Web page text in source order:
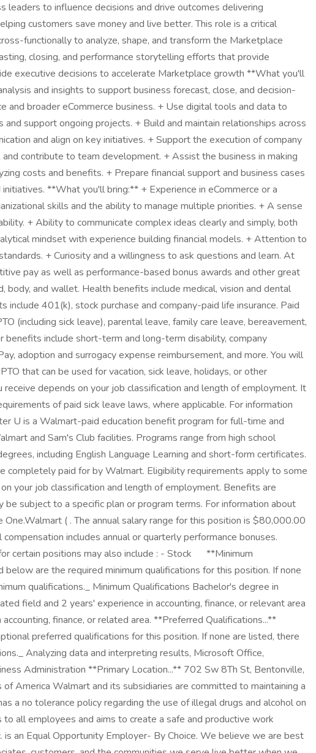
leaders to influence decisions and drive outcomes delivering
customers save money and live better. This role is a critical
functionally to analyze, shape, and transform the Marketplace
closing, and performance storytelling efforts that provide
executive decisions to accelerate Marketplace growth **What you'll
and insights to support business forecast, close, and decision-
and broader eCommerce business. + Use digital tools and data to
and support ongoing projects. + Build and maintain relationships across
and align on key initiatives. + Support the execution of company
contribute to team development. + Assist the business in making
costs and benefits. + Prepare financial support and business cases
**What you'll bring:** + Experience in eCommerce or a
skills and the ability to manage multiple priorities. + A sense
+ Ability to communicate complex ideas clearly and simply, both
mindset with experience building financial models. + Attention to
+ Curiosity and a willingness to ask questions and learn. At
pay as well as performance-based bonus awards and other great
body, and wallet. Health benefits include medical, vision and dental
include 401(k), stock purchase and company-paid life insurance. Paid
(including sick leave), parental leave, family care leave, bereavement,
benefits include short-term and long-term disability, company
adoption and surrogacy expense reimbursement, and more. You will
that can be used for vacation, sick leave, holidays, or other
receive depends on your job classification and length of employment. It
of paid sick leave laws, where applicable. For information
U is a Walmart-paid education benefit program for full-time and
and Sam's Club facilities. Programs range from high school
including English Language Learning and short-form certificates.
completely paid for by Walmart. Eligibility requirements apply to some
your job classification and length of employment. Benefits are
be subject to a specific plan or program terms. For information about
( . The annual salary range for this position is $80,000.00
includes annual or quarterly performance bonuses.
positions may also include : - Stock ㅤ ㅤ ㅤ ㅤ ‎ **Minimum
below are the required minimum qualifications for this position. If none
qualifications._ Minimum Qualifications Bachelor's degree in
field and 2 years' experience in accounting, finance, or relevant area
finance, or related area. **Preferred Qualifications...**
preferred qualifications for this position. If none are listed, there
Analyzing data and interpreting results, Microsoft Office,
Administration **Primary Location...** 702 Sw 8Th St, Bentonville,
America Walmart and its subsidiaries are committed to maintaining a
a no tolerance policy regarding the use of illegal drugs and alcohol on
to all employees and aims to create a safe and productive work
is an Equal Opportunity Employer- By Choice. We believe we are best